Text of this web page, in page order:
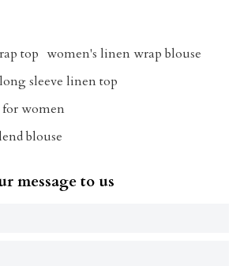
top women's linen wrap blouse
long sleeve linen top
women
blouse
message to us